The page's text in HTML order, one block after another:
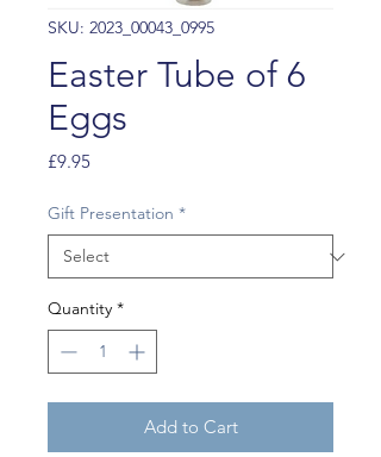
SKU: 2023_00043_0995
Easter Tube of 6
Eggs
£9.95Price
Gift Presentation *
Quantity *
Add to Cart